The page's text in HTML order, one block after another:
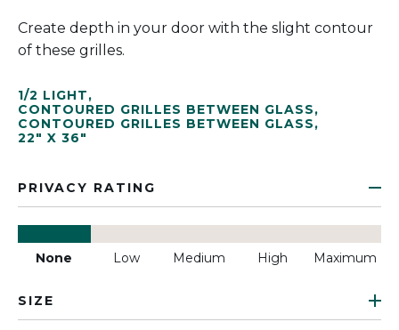
Create depth in your door with the slight contour
of these grilles.
1/2 LIGHT,
CONTOURED GRILLES BETWEEN GLASS,
CONTOURED GRILLES BETWEEN GLASS,
22" X 36"
PRIVACY RATING
None Low Medium High Maximum
SIZE